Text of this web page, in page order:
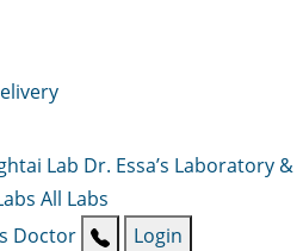
Lab Dr. Essa’s Laboratory &
All Labs
Doctor Login